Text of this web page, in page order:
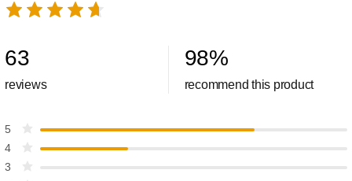
63
reviews
98%
recommend this product
5
4
3